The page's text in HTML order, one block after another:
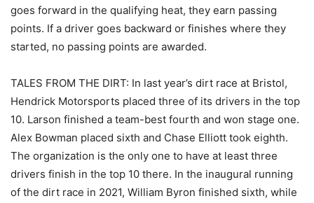
goes forward in the qualifying heat, they earn passing
points. If a driver goes backward or finishes where they
started, no passing points are awarded.
TALES FROM THE DIRT: In last year’s dirt race at Bristol,
Hendrick Motorsports placed three of its drivers in the top
10. Larson finished a team-best fourth and won stage one.
Alex Bowman placed sixth and Chase Elliott took eighth.
The organization is the only one to have at least three
drivers finish in the top 10 there. In the inaugural running
of the dirt race in 2021, William Byron finished sixth, while